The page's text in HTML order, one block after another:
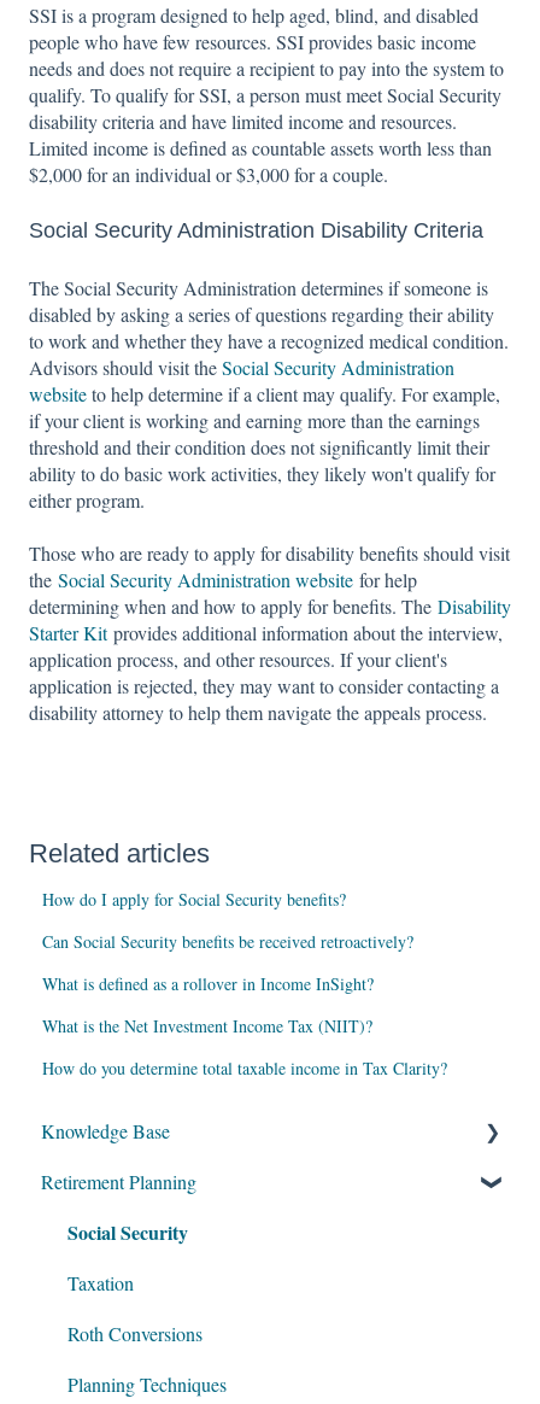
SSI is a program designed to help aged, blind, and disabled
people who have few resources. SSI provides basic income
needs and does not require a recipient to pay into the system to
qualify. To qualify for SSI, a person must meet Social Security
disability criteria and have limited income and resources.
Limited income is defined as countable assets worth less than
$2,000 for an individual or $3,000 for a couple.
Social Security Administration Disability Criteria
The Social Security Administration determines if someone is
disabled by asking a series of questions regarding their ability
to work and whether they have a recognized medical condition.
Advisors should visit theSocial Security Administration
websiteto help determine if a client may qualify. For example,
if your client is working and earning more than the earnings
threshold and their condition does not significantly limit their
ability to do basic work activities, they likely won't qualify for
either program.
Those who are ready to apply for disability benefits should visit
the Social Security Administration website for help
determining when and how to apply for benefits. The Disability
Starter Kitprovides additional information about the interview,
application process, and other resources. If your client's
application is rejected, they may want to consider contacting a
disability attorney to help them navigate the appeals process.
Related articles
How do I apply for Social Security benefits?
Can Social Security benefits be received retroactively?
What is defined as a rollover in Income InSight?
What is the Net Investment Income Tax (NIIT)?
How do you determine total taxable income in Tax Clarity?
Knowledge Base
My Account
Account Setup
Get Started
Data Entry
Software Illustrations
Retirement Planning
Social Security
Taxation
Roth Conversions
Planning Techniques